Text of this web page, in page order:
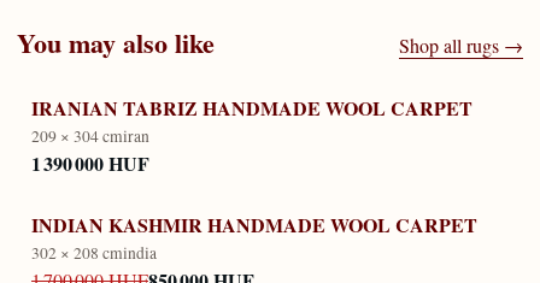
You may also like Shop all rugs →
IRANIAN TABRIZ HANDMADE WOOL CARPET
209 × 304 cmiran
1 390 000 HUF
INDIAN KASHMIR HANDMADE WOOL CARPET
302 × 208 cmindia